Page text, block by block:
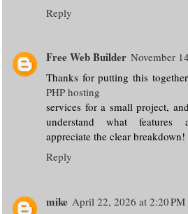
Reply
Free Web Builder November
Thanks for putting this
PHP hosting
services for a small project,
understand what features
appreciate the clear breakdown!
Reply
mike April 22, 2026 at 2:20 PM